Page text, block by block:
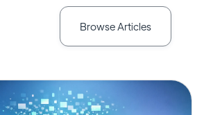
Browse Articles